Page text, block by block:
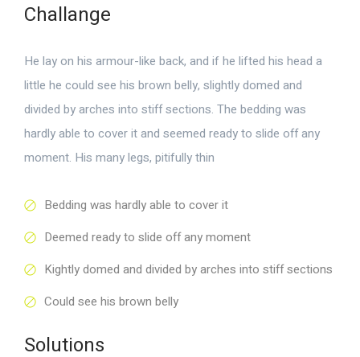
Challange
He lay on his armour-like back, and if he lifted his head a
little he could see his brown belly, slightly domed and
divided by arches into stiff sections. The bedding was
hardly able to cover it and seemed ready to slide off any
moment. His many legs, pitifully thin
Bedding was hardly able to cover it
Deemed ready to slide off any moment
Kightly domed and divided by arches into stiff sections
Could see his brown belly
Solutions